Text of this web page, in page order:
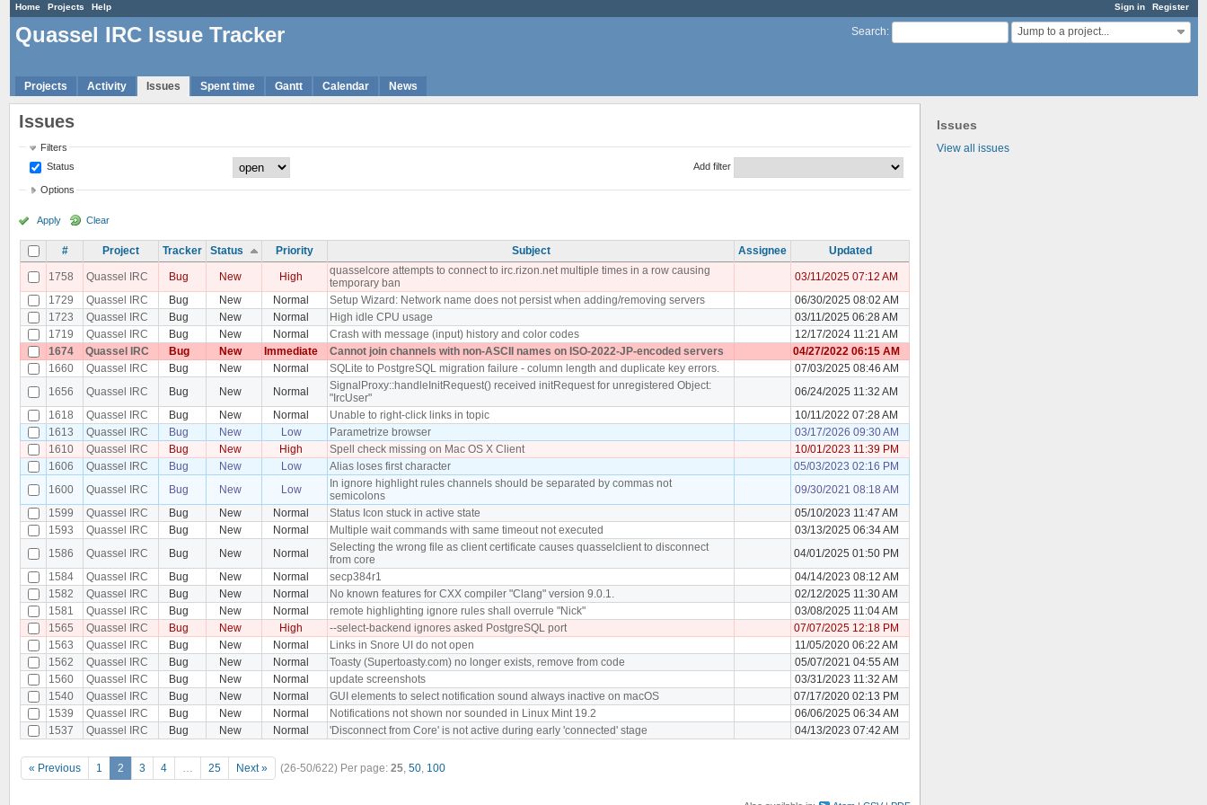
Sign in Register
Home Projects Help
Search: Jump to a project...
Quassel IRC Issue Tracker
Projects Activity Issues Spent time Gantt Calendar News
Issues
View all issues
Issues
Filters
Status
Add filter
Options
Apply Clear
# Project Tracker Status Priority Subject Assignee Updated
1758 Quassel IRC Bug New High
quasselcore attempts to connect to irc.rizon.net multiple times in a row causing
temporary ban
03/11/2025 07:12 AM
1729
Quassel IRC Bug New Normal Setup Wizard: Network name does not persist when adding/removing servers
06/30/2025 08:02 AM
1723
Quassel IRC Bug New Normal High idle CPU usage
03/11/2025 06:28 AM
1719
Quassel IRC Bug New Normal Crash with message (input) history and color codes
12/17/2024 11:21 AM
1674
Quassel IRC Bug New Immediate Cannot join channels with non-ASCII names on ISO-2022-JP-encoded servers
04/27/2022 06:15 AM
1660
Quassel IRC Bug New Normal SQLite to PostgreSQL migration failure - column length and duplicate key errors.
07/03/2025 08:46 AM
1656
Quassel IRC Bug New Normal
SignalProxy::handleInitRequest() received initRequest for unregistered Object:
"IrcUser"
06/24/2025 11:32 AM
1618
Quassel IRC Bug New Normal Unable to right-click links in topic
10/11/2022 07:28 AM
1613
Quassel IRC Bug New Low Parametrize browser
03/17/2026 09:30 AM
1610
Quassel IRC Bug New High Spell check missing on Mac OS X Client
10/01/2023 11:39 PM
1606
Quassel IRC Bug New Low Alias loses first character
05/03/2023 02:16 PM
1600
Quassel IRC Bug New Low
In ignore highlight rules channels should be separated by commas not
semicolons
09/30/2021 08:18 AM
1599
Quassel IRC Bug New Normal Status Icon stuck in active state
05/10/2023 11:47 AM
1593
Quassel IRC Bug New Normal Multiple wait commands with same timeout not executed
03/13/2025 06:34 AM
1586
Quassel IRC Bug New Normal
Selecting the wrong file as client certificate causes quasselclient to disconnect
from core
04/01/2025 01:50 PM
1584
Quassel IRC Bug New Normal secp384r1
04/14/2023 08:12 AM
1582
Quassel IRC Bug New Normal No known features for CXX compiler "Clang" version 9.0.1.
02/12/2025 11:30 AM
1581
Quassel IRC Bug New Normal remote highlighting ignore rules shall overrule "Nick"
03/08/2025 11:04 AM
1565
Quassel IRC Bug New High --select-backend ignores asked PostgreSQL port
07/07/2025 12:18 PM
1563
Quassel IRC Bug New Normal Links in Snore UI do not open
11/05/2020 06:22 AM
1562
Quassel IRC Bug New Normal Toasty (Supertoasty.com) no longer exists, remove from code
05/07/2021 04:55 AM
1560
Quassel IRC Bug New Normal update screenshots
03/31/2023 11:32 AM
1540
Quassel IRC Bug New Normal GUI elements to select notification sound always inactive on macOS
07/17/2020 02:13 PM
1539
Quassel IRC Bug New Normal Notifications not shown nor sounded in Linux Mint 19.2
06/06/2025 06:34 AM
1537
Quassel IRC Bug New Normal 'Disconnect from Core' is not active during early 'connected' stage 04/13/2023 07:42 AM
« Previous 1 2 3 4 … 25 Next » (26-50/622) Per page: 25, 50, 100